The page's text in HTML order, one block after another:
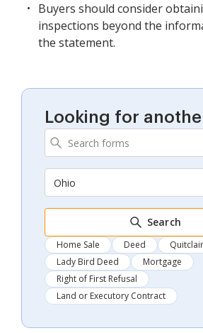
Buyers should consider
inspections beyond the
the statement.
Looking for
Ohio
Search
Home Sale Deed
Lady Bird Deed
Mortgage
Right of First Refusal
Land or Executory Contract